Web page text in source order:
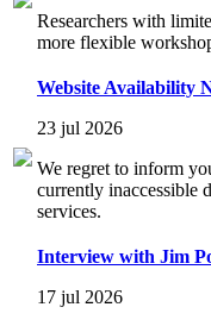
Researchers with
more flexible
Website Availability
23 jul 2026
We regret to inform
currently inaccessible
services.
Interview with Jim
17 jul 2026